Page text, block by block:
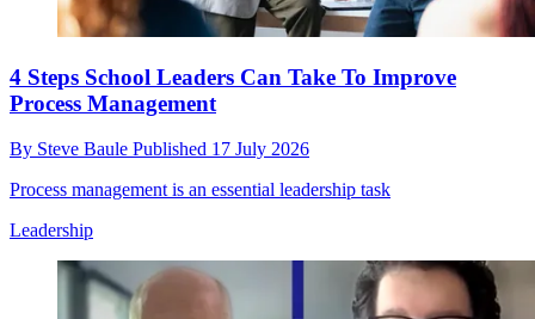
4 Steps School Leaders Can Take To Improve
Process Management
By Steve Baule Published 17 July 2026
Process management is an essential leadership task
Leadership